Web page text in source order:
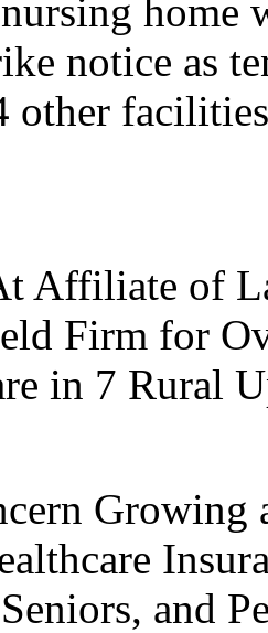
home
notice as
other
Affiliate of
Firm for
in 7 Rural
Growing
and